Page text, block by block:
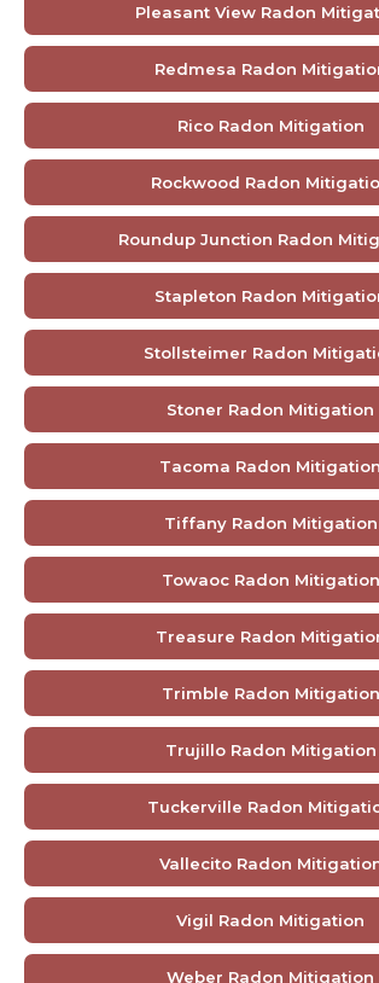
Pleasant View Radon
Redmesa Radon
Rico Radon Mitigation
Rockwood Radon
Roundup Junction Radon
Stapleton Radon
Stollsteimer Radon
Stoner Radon Mitigation
Tacoma Radon Mitigation
Tiffany Radon Mitigation
Towaoc Radon Mitigation
Treasure Radon
Trimble Radon Mitigation
Trujillo Radon Mitigation
Tuckerville Radon
Vallecito Radon
Vigil Radon Mitigation
Weber Radon Mitigation